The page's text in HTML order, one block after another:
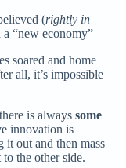
(rightly in
a “new economy”
soared and home
all, it’s impossible
is always some
innovation is
it out and then mass
the other side.